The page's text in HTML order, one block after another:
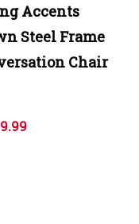
Accents
Steel Frame
Chair